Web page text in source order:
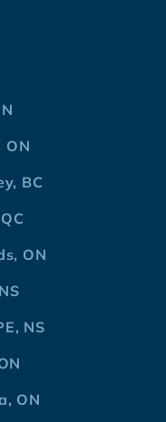
ON
BC
ON
NS
ON